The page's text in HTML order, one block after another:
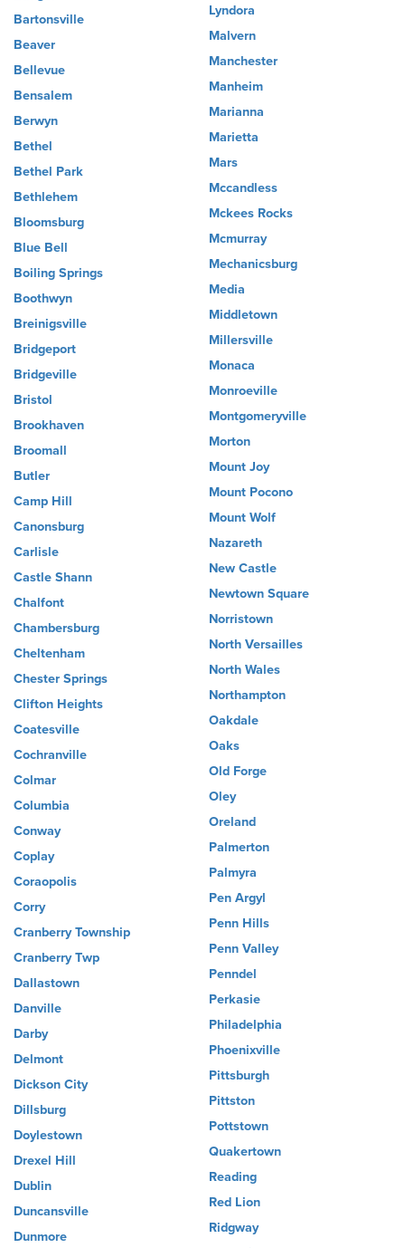
Bartonsville
Beaver
Bellevue
Bensalem
Berwyn
Bethel
Bethel Park
Bethlehem
Bloomsburg
Blue Bell
Boiling Springs
Boothwyn
Breinigsville
Bridgeport
Bridgeville
Bristol
Brookhaven
Broomall
Butler
Camp Hill
Canonsburg
Carlisle
Castle Shann
Chalfont
Chambersburg
Cheltenham
Chester Springs
Clifton Heights
Coatesville
Cochranville
Colmar
Columbia
Conway
Coplay
Coraopolis
Corry
Cranberry Township
Cranberry Twp
Dallastown
Danville
Darby
Delmont
Dickson City
Dillsburg
Doylestown
Drexel Hill
Dublin
Duncansville
Dunmore
Lyndora
Malvern
Manchester
Manheim
Marianna
Marietta
Mars
Mccandless
Mckees Rocks
Mcmurray
Mechanicsburg
Media
Middletown
Millersville
Monaca
Monroeville
Montgomeryville
Morton
Mount Joy
Mount Pocono
Mount Wolf
Nazareth
New Castle
Newtown Square
Norristown
North Versailles
North Wales
Northampton
Oakdale
Oaks
Old Forge
Oley
Oreland
Palmerton
Palmyra
Pen Argyl
Penn Hills
Penn Valley
Penndel
Perkasie
Philadelphia
Phoenixville
Pittsburgh
Pittston
Pottstown
Quakertown
Reading
Red Lion
Ridgway